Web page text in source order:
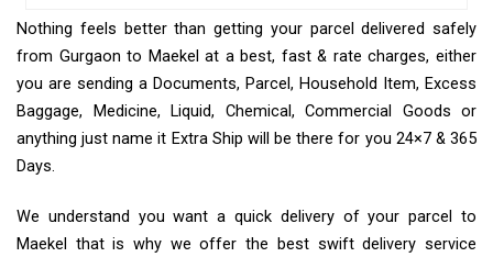
Nothing feels better than getting your parcel delivered safely
from Gurgaon to Maekel at a best, fast & rate charges, either
you are sending a Documents, Parcel, Household Item, Excess
Baggage, Medicine, Liquid, Chemical, Commercial Goods or
anything just name it Extra Ship will be there for you 24×7 & 365
Days.
We understand you want a quick delivery of your parcel to
Maekel that is why we offer the best swift delivery service